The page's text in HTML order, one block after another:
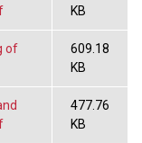
KB
of
609.18
KB
477.76
KB